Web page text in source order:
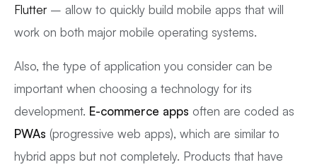
Flutter– allow to quickly build mobile apps that will
work on both major mobile operating systems.
Also, the type of application you consider can be
important when choosing a technology for its
development. E-commerce apps often are coded as
PWAs (progressive web apps), which are similar to
hybrid apps but not completely. Products that have